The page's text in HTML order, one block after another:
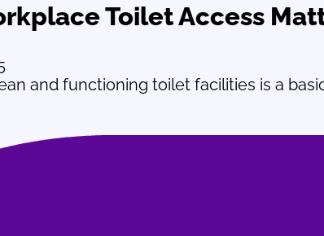
Toilet Access
and functioning toilet facilities is a